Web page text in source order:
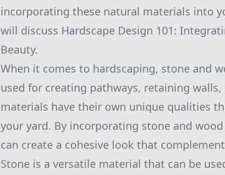
incorporating these natural materials into
will discuss Hardscape Design 101:
Beauty.
When it comes to hardscaping, stone and
used for creating pathways, retaining
materials have their own unique qualities
your yard. By incorporating stone and
can create a cohesive look that
Stone is a versatile material that can be